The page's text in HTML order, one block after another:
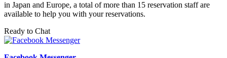
in Japan and Europe, a total of more than 15 reservation staff are
available to help you with your reservations.
Ready to Chat